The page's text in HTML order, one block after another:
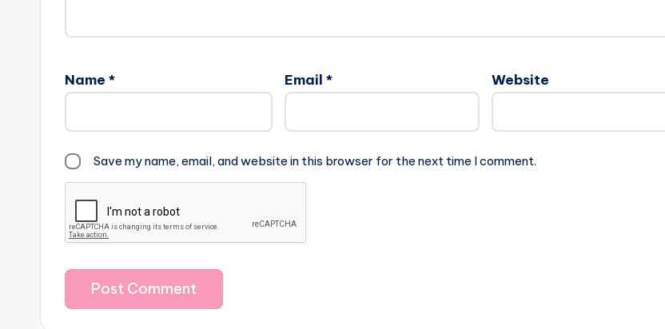
Name * Email * Website
Save my name, email, and website in this browser for the next time I comment.